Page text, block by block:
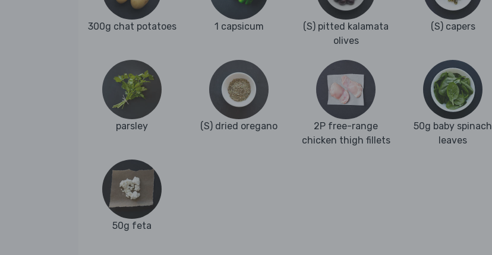
300g chat potatoes 1 capsicum
(S) pitted kalamata
olives
(S) capers
parsley (S) dried oregano
2P free-range
chicken thigh fillets
50g baby spinach
leaves
50g feta